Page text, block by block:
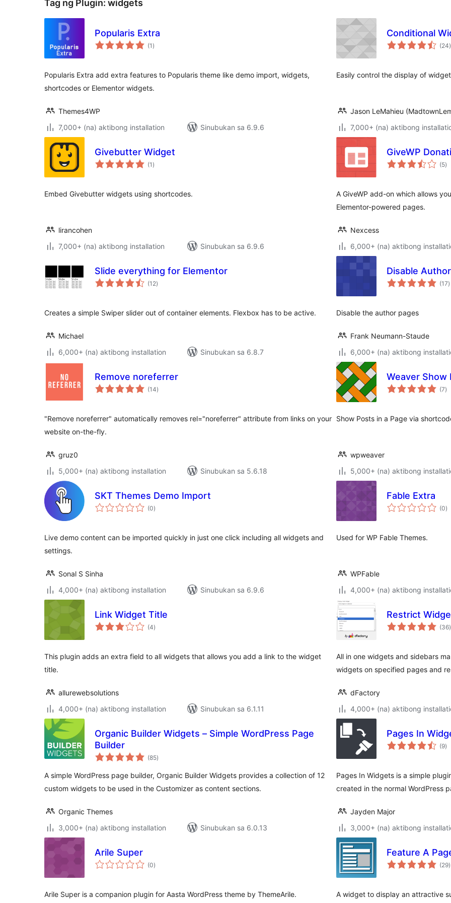
Tag ng Plugin: widgets
Popularis Extra
(1 kabuuang
ratings
)
Popularis Extra add extra features to Popularis theme like demo import, widgets,
shortcodes or Elementor widgets.
Themes4WP
7,000+ (na) aktibong installation
Sinubukan sa 6.9.6
Conditional
(24)
Easily control the display of
Jason LeMahieu
7,000+ (na) aktibong
Givebutter Widget
(1 kabuuang
ratings
)
Embed Givebutter widgets using shortcodes.
lirancohen
7,000+ (na) aktibong installation
Sinubukan sa 6.9.6
GiveWP
(5)
A GiveWP add-on which allows
Elementor-powered pages.
Nexcess
6,000+ (na) aktibong
Slide everything for Elementor
(12kabuuang
ratings
)
Creates a simple Swiper slider out of container elements. Flexbox has to be active.
Michael
6,000+ (na) aktibong installation
Sinubukan sa 6.8.7
Disable
(17)
Disable the author pages
Frank Neumann-Staude
6,000+ (na) aktibong
Remove noreferrer
(14kabuuang
ratings
)
"Remove noreferrer" automatically removes rel="noreferrer" attribute from links on your
website on-the-fly.
gruz0
5,000+ (na) aktibong installation
Sinubukan sa 5.6.18
Weaver Show
(7)
Show Posts in a Page via
wpweaver
5,000+ (na) aktibong
SKT Themes Demo Import
(0kabuuang
ratings
)
Live demo content can be imported quickly in just one click including all widgets and
settings.
Sonal S Sinha
4,000+ (na) aktibong installation
Sinubukan sa 6.9.6
Fable Extra
(0)
Used for WP Fable Themes.
WPFable
4,000+ (na) aktibong
Link Widget Title
(4kabuuang
ratings
)
This plugin adds an extra field to all widgets that allows you add a link to the widget
title.
allurewebsolutions
4,000+ (na) aktibong installation
Sinubukan sa 6.1.11
Restrict
(36)
All in one widgets and sidebars
widgets on specified pages and
dFactory
4,000+ (na) aktibong
Organic Builder Widgets – Simple WordPress Page
Builder
(85kabuuang
ratings
)
A simple WordPress page builder, Organic Builder Widgets provides a collection of 12
custom widgets to be used in the Customizer as content sections.
Organic Themes
3,000+ (na) aktibong installation
Sinubukan sa 6.0.13
Pages In
(9)
Pages In Widgets is a simple
created in the normal WordPress
Jayden Major
3,000+ (na) aktibong
Arile Super
(0kabuuang
ratings
)
Arile Super is a companion plugin for Aasta WordPress theme by ThemeArile.
Feature A
(29)
A widget to display an attractive